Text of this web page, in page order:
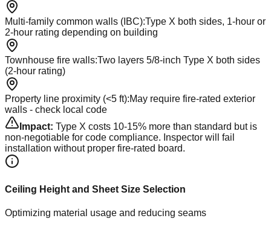
Multi-family common walls (IBC):Type X both sides, 1-hour or
2-hour rating depending on building
Townhouse fire walls:Two layers 5/8-inch Type X both sides
(2-hour rating)
Property line proximity (<5 ft):May require fire-rated exterior
walls - check local code
Impact: Type X costs 10-15% more than standard but is
non-negotiable for code compliance. Inspector will fail
installation without proper fire-rated board.
Ceiling Height and Sheet Size Selection
Optimizing material usage and reducing seams